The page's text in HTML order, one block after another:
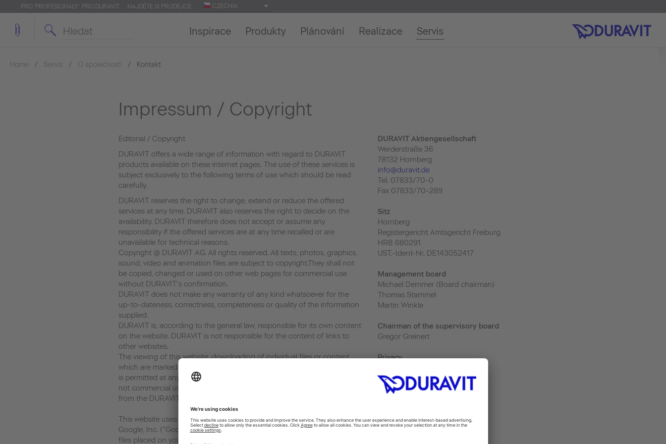
PRO 'PROFESIONÁLY': PRO.DURAVIT NAJDĚTE SI PRODEJCE CZECHIA
Inspirace Produkty Plánování Realizace Servis
Home Servis O společnosti Kontakt
Impressum / Copyright
Editorial / Copyright
DURAVIT offers a wide range of information with regard to DURAVIT
products available on these internet pages. The use of these services is
subject exclusively to the following terms of use which should be read
carefully.
DURAVIT reserves the right to change, extend or reduce the offered
services at any time. DURAVIT also reserves the right to decide on the
availability. DURAVIT therefore does not accept or assume any
responsibility if the offered services are at any time recalled or are
unavailable for technical reasons.
Copyright @ DURAVIT AG. All rights reserved. All texts, photos, graphics,
sound, video and animation files are subject to copyright.They shall not
be copied, changed or used on other web pages for commercial use
without DURAVIT's confirmation.
DURAVIT does not make any warranty of any kind whatsoever for the
up-to-dateness, correctness, completeness or quality of the information
supplied.
DURAVIT is, according to the general law, responsible for its own content
on the website. DURAVIT is not responsible for the content of links to
other websites.
The viewing of this website, downloading of individual files or content,
which are marked as download, and the use and further transfer of such,
is permitted at any time in so far as its use is exclusively for personal and
not commercial use. Every copy or usage without prior written consent
from the DURAVIT AG is prohibited.
This website uses Google Analytics, a web analytics service provided by
Google, Inc. (“Google”). Google Analytics uses “cookies”, which are text
files placed on your computer, to help the website analyze how users use
DURAVIT Aktiengesellschaft
Werderstraße 36
78132 Hornberg
info@duravit.de
Tel. 07833/70-0
Fax 07833/70-289
Sitz
Hornberg
Registergericht Amtsgericht Freiburg
HRB 680291
UST.-Ident-Nr. DE143052417
Management board
Michael Demmer (Board chairman)
Thomas Stammel
Martin Winkle
Chairman of the supervisory board
Gregor Greinert
Privacy
Webmaster